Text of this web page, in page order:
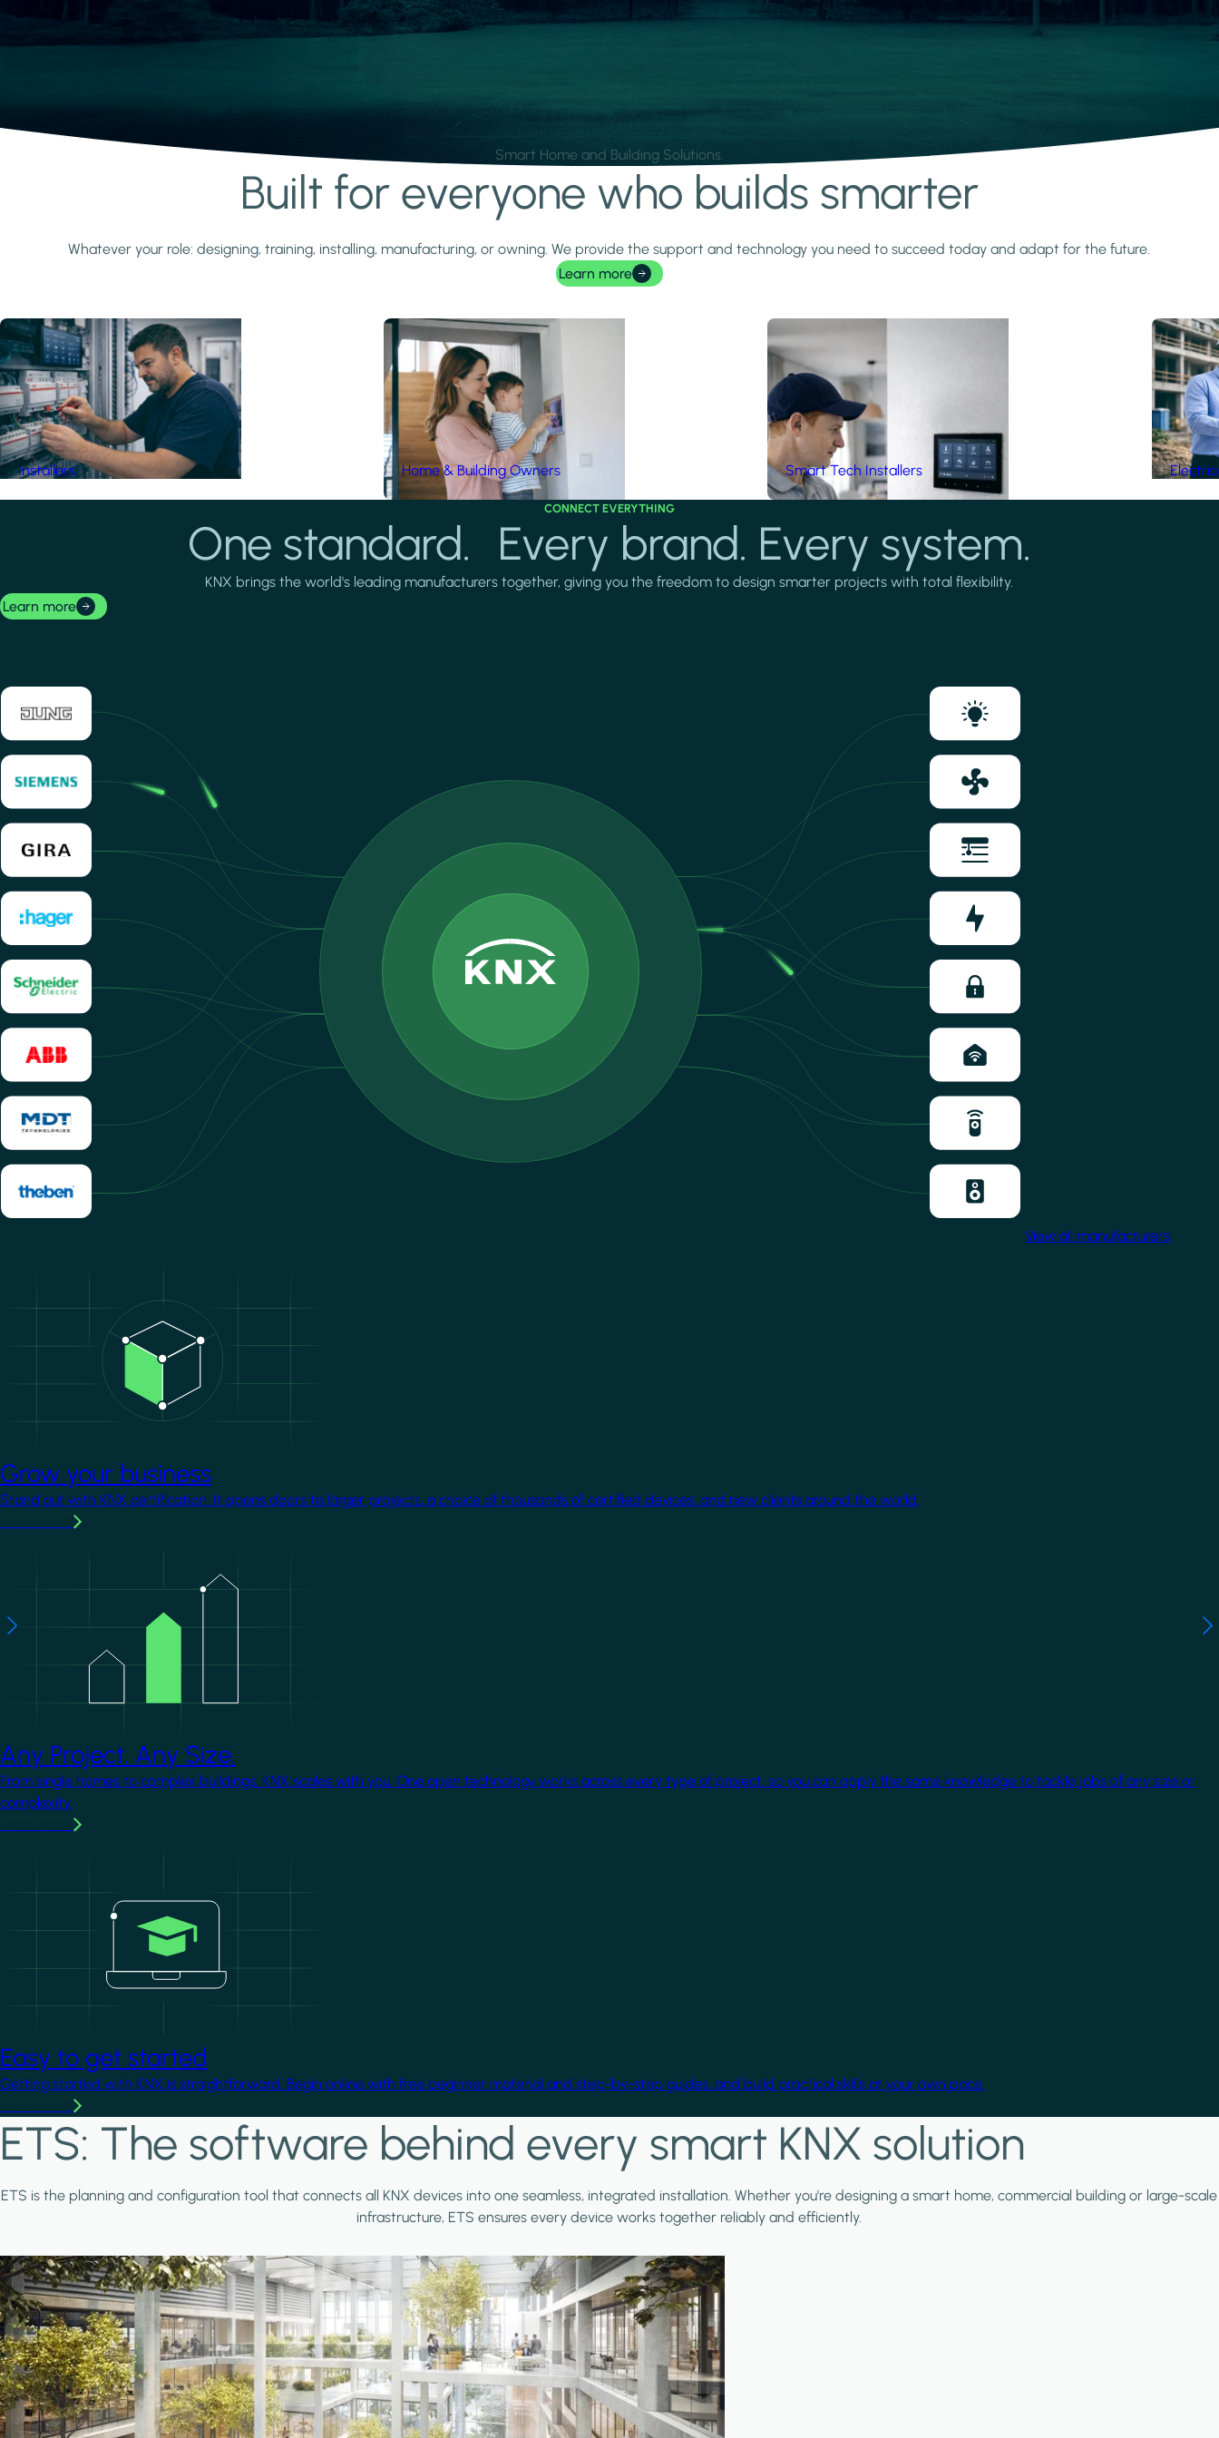
Smart Home and Building Solutions.
Built for everyone who builds smarter
Whatever your role: designing, training, installing, manufacturing, or owning. We provide the support and technology you need to succeed today and adapt for the future.
Learn more
Installers Home & Building Owners Smart Tech Installers
CONNECT EVERYTHING
One standard. Every brand. Every system.
KNX brings the world's leading manufacturers together, giving you the freedom to design smarter projects with total flexibility.
Learn more
View all manufacturers
Grow your business
Stand out with KNX certification. It opens doors to larger projects, a choice of thousands of certified devices, and new clients around the world.
Any Project. Any Size.
From single homes to complex buildings, KNX scales with you. One open technology works across every type of project, so you can apply the same knowledge to tackle jobs of any size or
complexity.
Easy to get started
Getting started with KNX is straightforward. Begin online with free beginner material and step-by-step guides, and build practical skills at your own pace.
ETS: The software behind every smart KNX solution
ETS is the planning and configuration tool that connects all KNX devices into one seamless, integrated installation. Whether you're designing a smart home, commercial building or large-scale
infrastructure, ETS ensures every device works together reliably and efficiently.